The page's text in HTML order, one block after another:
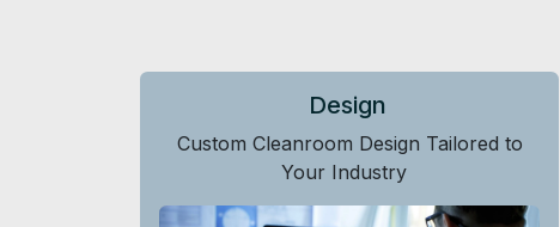
Design
Custom Cleanroom Design Tailored to
Your Industry